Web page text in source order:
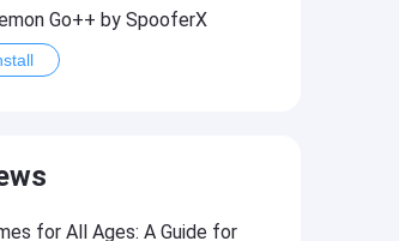
Go++ by SpooferX
for All Ages: A Guide for